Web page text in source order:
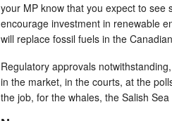
your MP know that you expect to see
encourage investment in renewable
will replace fossil fuels in the
Regulatory approvals
in the market, in the courts, at the
the job, for the whales, the Salish